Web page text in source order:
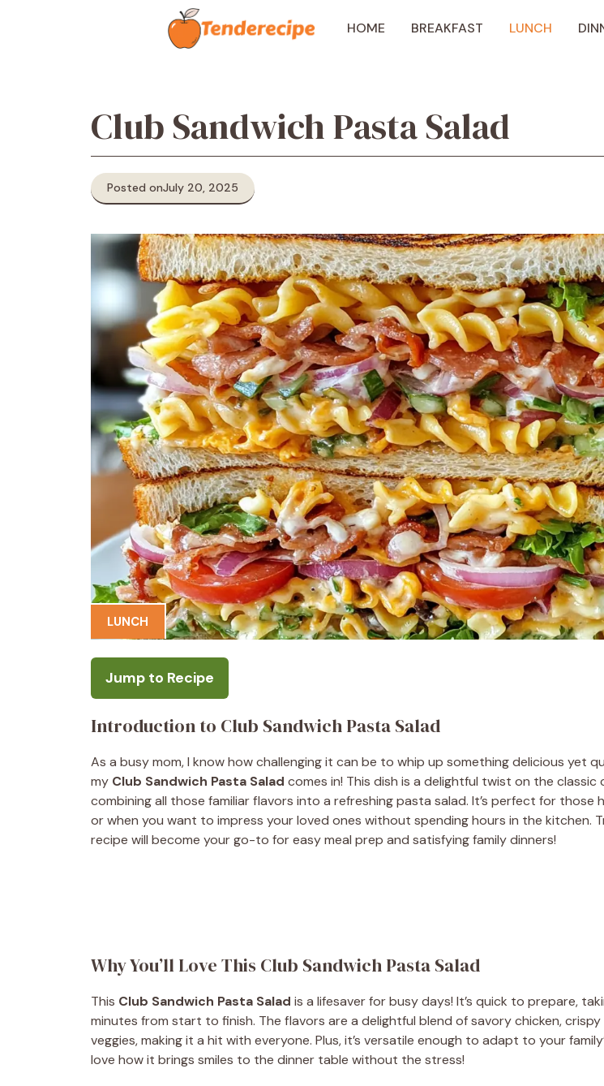
HOME BREAKFAST LUNCH
Club Sandwich Pasta Salad
Posted onJuly 20, 2025
LUNCH
Jump to Recipe
Introduction to Club Sandwich Pasta Salad
As a busy mom, I know how challenging it can be to whip up something delicious yet
my Club Sandwich Pasta Salad comes in! This dish is a delightful twist on the classic
combining all those familiar flavors into a refreshing pasta salad. It’s perfect for those
or when you want to impress your loved ones without spending hours in the kitchen.
recipe will become your go-to for easy meal prep and satisfying family dinners!
Why You’ll Love This Club Sandwich Pasta Salad
This Club Sandwich Pasta Salad is a lifesaver for busy days! It’s quick to prepare,
minutes from start to finish. The flavors are a delightful blend of savory chicken,
veggies, making it a hit with everyone. Plus, it’s versatile enough to adapt to your
love how it brings smiles to the dinner table without the stress!